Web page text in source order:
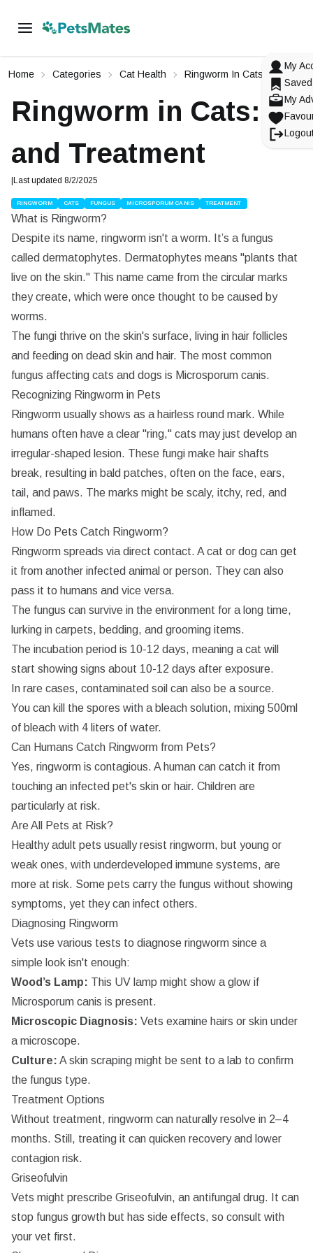
My
My
Login ToPetsMates
Select an option from below
CONTINUE WITH EMAIL
Don't have an account? Sign up
Reset Your Password
Enter in your email
RESET PASSWORD
Change Your Email
Enter in your new email
CHANGE EMAIL
Signup ToPetsMates
Select an option from below
CONTINUE WITH EMAIL
Already have an account? Sign in
Home Categories Cat Health Ringworm In Cats: Causes
Ringworm in Cats:
and Treatment
Last updated 8/2/2025
RINGWORM CATS FUNGUS MICROSPORUM CANIS TREATMENT
What is Ringworm?
Despite its name, ringworm isn't a worm. It’s a fungus
called dermatophytes. Dermatophytes means "plants that
live on the skin." This name came from the circular marks
they create, which were once thought to be caused by
worms.
The fungi thrive on the skin's surface, living in hair follicles
and feeding on dead skin and hair. The most common
fungus affecting cats and dogs is Microsporum canis.
Recognizing Ringworm in Pets
Ringworm usually shows as a hairless round mark. While
humans often have a clear "ring," cats may just develop an
irregular-shaped lesion. These fungi make hair shafts
break, resulting in bald patches, often on the face, ears,
tail, and paws. The marks might be scaly, itchy, red, and
inflamed.
How Do Pets Catch Ringworm?
Ringworm spreads via direct contact. A cat or dog can get
it from another infected animal or person. They can also
pass it to humans and vice versa.
The fungus can survive in the environment for a long time,
lurking in carpets, bedding, and grooming items.
The incubation period is 10-12 days, meaning a cat will
start showing signs about 10-12 days after exposure.
In rare cases, contaminated soil can also be a source.
You can kill the spores with a bleach solution, mixing 500ml
of bleach with 4 liters of water.
Can Humans Catch Ringworm from Pets?
Yes, ringworm is contagious. A human can catch it from
touching an infected pet's skin or hair. Children are
particularly at risk.
Are All Pets at Risk?
Healthy adult pets usually resist ringworm, but young or
weak ones, with underdeveloped immune systems, are
more at risk. Some pets carry the fungus without showing
symptoms, yet they can infect others.
Diagnosing Ringworm
Vets use various tests to diagnose ringworm since a
simple look isn't enough:
Wood’s Lamp: This UV lamp might show a glow if
Microsporum canis is present.
Microscopic Diagnosis: Vets examine hairs or skin under
a microscope.
Culture: A skin scraping might be sent to a lab to confirm
the fungus type.
Treatment Options
Without treatment, ringworm can naturally resolve in 2–4
months. Still, treating it can quicken recovery and lower
contagion risk.
Griseofulvin
Vets might prescribe Griseofulvin, an antifungal drug. It can
stop fungus growth but has side effects, so consult with
your vet first.